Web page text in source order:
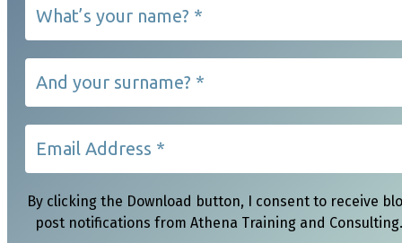
By clicking the Download button, I consent to receive
post notifications from Athena Training and Consulting.